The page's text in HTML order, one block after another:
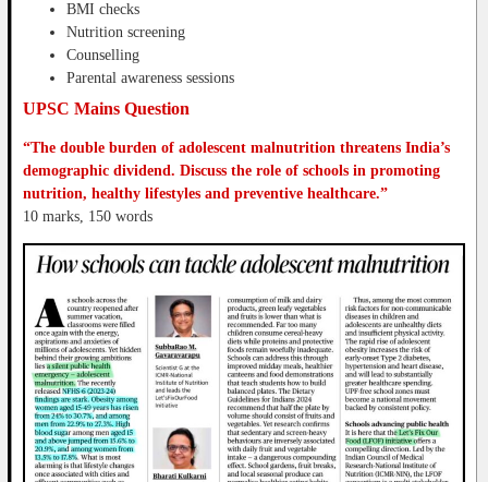
BMI checks
Nutrition screening
Counselling
Parental awareness sessions
UPSC Mains Question
“The double burden of adolescent malnutrition threatens India’s
demographic dividend. Discuss the role of schools in promoting
nutrition, healthy lifestyles and preventive healthcare.”
10 marks, 150 words